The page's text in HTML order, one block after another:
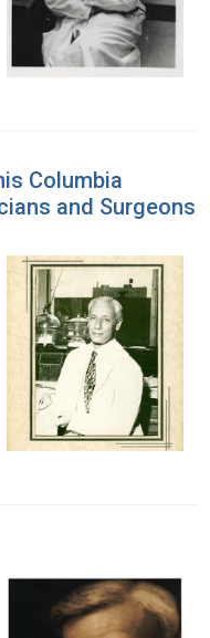
Columbia
and Surgeons